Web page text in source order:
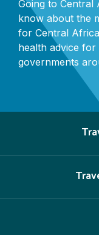
Going to Central
know about the
for Central
health advice
governments